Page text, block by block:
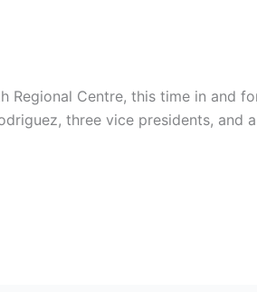
Centre, this time in and
three vice presidents, and